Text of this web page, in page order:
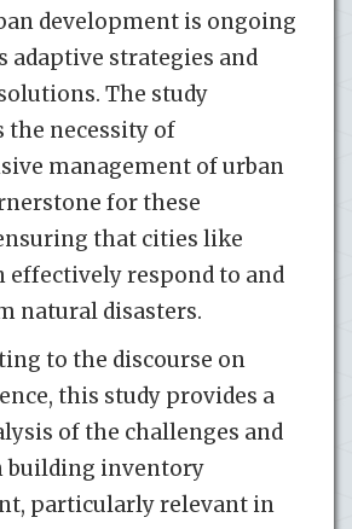
development is ongoing
adaptive strategies and
The study
the necessity of
management of urban
for these
that cities like
effectively respond to and
natural disasters.
to the discourse on
this study provides a
of the challenges and
building inventory
particularly relevant in